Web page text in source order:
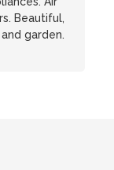
Beautiful,
garden.